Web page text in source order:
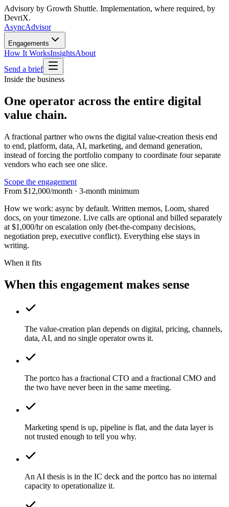
Advisory by Growth Shuttle. Implementation, where required, by
DevriX.
AsyncAdvisor
Engagements
How It WorksInsightsAbout
Send a brief
Inside the business
One operator across the entire digital
value chain.
A fractional partner who owns the digital value-creation thesis end
to end, platform, data, AI, marketing, and demand generation,
instead of forcing the portfolio company to coordinate four separate
vendors who each see one slice.
Scope the engagement
From $12,000/month · 3-month minimum
How we work: async by default. Written memos, Loom, shared
docs, on your timezone. Live calls are optional and billed separately
at $1,000/hron escalation only (bet-the-company decisions,
negotiation prep, executive conflict). Everything else stays in
writing.
When it fits
When this engagement makes sense
The value-creation plan depends on digital, pricing, channels,
data, AI, and no single operator owns it.
The portco has a fractional CTO and a fractional CMO and
the two have never been in the same meeting.
Marketing spend is up, pipeline is flat, and the data layer is
not trusted enough to tell you why.
An AI thesis is in the IC deck and the portco has no internal
capacity to operationalize it.